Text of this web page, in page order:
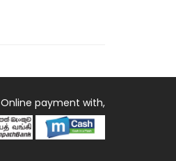
Online payment with,